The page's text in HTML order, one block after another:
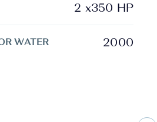
2 x350 HP
WATER 2000